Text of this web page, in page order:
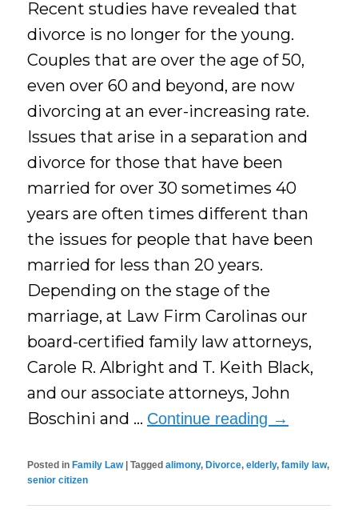
Recent studies have revealed that
divorce is no longer for the young.
Couples that are over the age of 50,
even over 60 and beyond, are now
divorcing at an ever-increasing rate.
Issues that arise in a separation and
divorce for those that have been
married for over 30 sometimes 40
years are often times different than
the issues for people that have been
married for less than 20 years.
Depending on the stage of the
marriage, at Law Firm Carolinas our
board-certified family law attorneys,
Carole R. Albright and T. Keith Black,
and our associate attorneys, John
Boschini and … Continue reading →
Posted in Family Law |Tagged alimony, Divorce,elderly,family law,
senior citizen